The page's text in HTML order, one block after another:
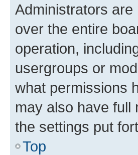
Administrators
over the entire
operation,
usergroups or
what permissions
may also have full
the settings put
Top